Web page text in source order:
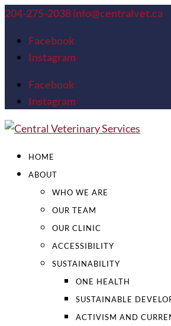
204-275-2038info@centralvet.ca
Facebook
Instagram
Facebook
Instagram
HOME
ABOUT
WHO WE ARE
OUR TEAM
OUR CLINIC
ACCESSIBILITY
SUSTAINABILITY
ONE HEALTH
SUSTAINABLE
ACTIVISM AND